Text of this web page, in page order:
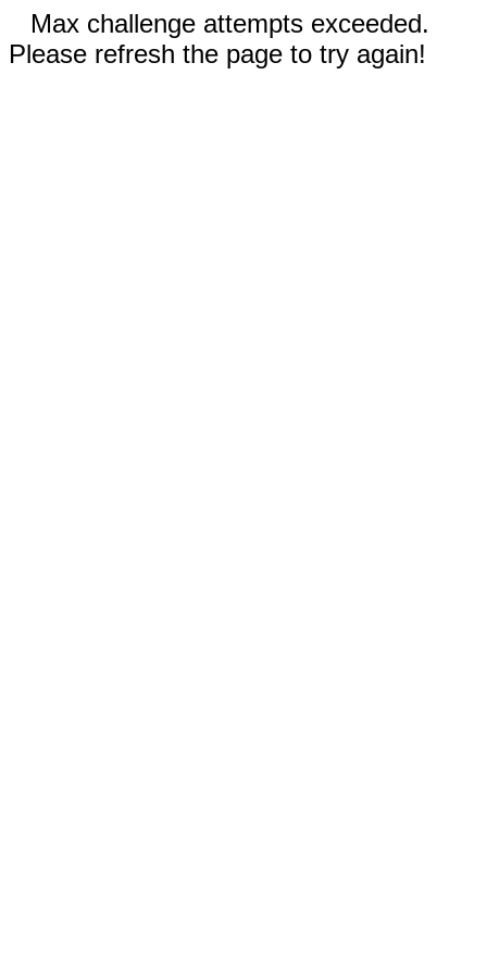
Max challenge attempts exceeded.
Please refresh the page to try again!